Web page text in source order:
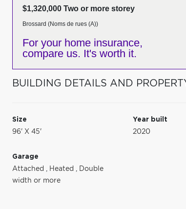
$1,320,000 Two or more storey
Brossard (Noms de rues (A))
For your home insurance,
compare us. It's worth it.
BUILDING DETAILS AND
Size
96' X 45'
Year built
2020
Garage
Attached , Heated , Double
width or more